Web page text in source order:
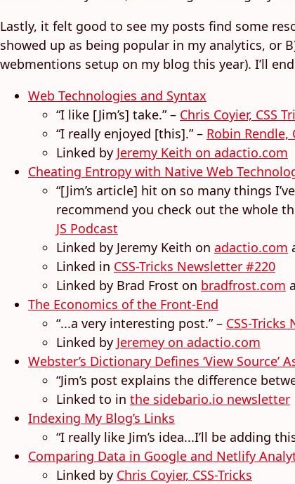
Lastly, it felt good to see my posts find some
showed up as being popular in my analytics, or
webmentions setup on my blog this year). I’ll
Web Technologies and Syntax
“I like [Jim’s] take.” – Chris Coyier, CSS
“I really enjoyed [this].” – Robin Rendle,
Linked by Jeremy Keith on adactio.com
Cheating Entropy with Native Web
“[Jim’s article] hit on so many things
recommend you check out the whole
JS Podcast
Linked by Jeremy Keith on adactio.com
Linked in CSS-Tricks Newsletter #220
Linked by Brad Frost on bradfrost.com
The Economics of the Front-End
“...a very interesting post.” – CSS-
Linked by Jeremey on adactio.com
Webster’s Dictionary Defines ‘View Source’
“Jim’s post explains the difference
Linked to in the sidebario.io newsletter
Indexing My Blog’s Links
“I really like Jim’s idea...I’ll be adding
Comparing Data in Google and Netlify
Linked by Chris Coyier, CSS-Tricks